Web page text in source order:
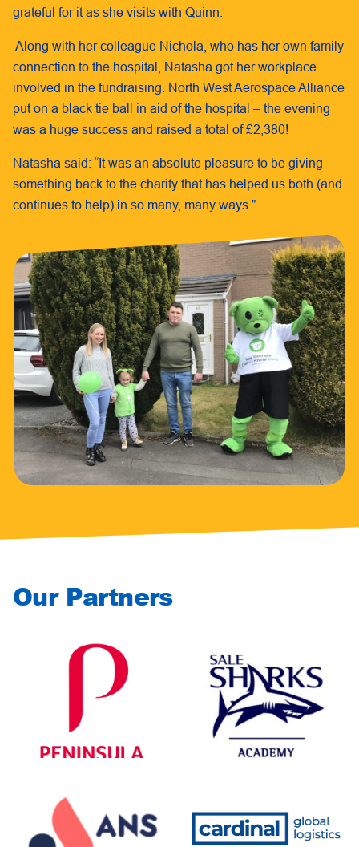
grateful for it as she visits with Quinn.
Along with her colleague Nichola, who has her own family
connection to the hospital, Natasha got her workplace
involved in the fundraising. North West Aerospace Alliance
put on a black tie ball in aid of the hospital – the evening
was a huge success and raised a total of £2,380!
Natasha said: “It was an absolute pleasure to be giving
something back to the charity that has helped us both (and
continues to help) in so many, many ways.”
Our Partners